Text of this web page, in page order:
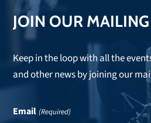
JOIN OUR
Keep in the loop with all the
and other news by joining our
Email (Required)